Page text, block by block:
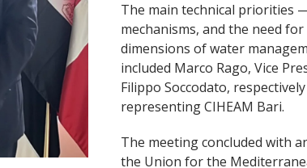
The main technical priorities
mechanisms, and the need
dimensions of water
included Marco Rago, Vice
Filippo Soccodato,
representing CIHEAM Bari.
The meeting concluded with
the Union for the